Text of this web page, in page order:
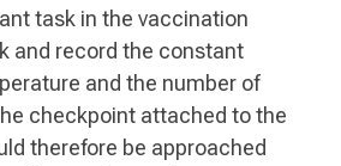
task in the vaccination
and record the constant
and the number of
checkpoint attached to the
therefore be approached